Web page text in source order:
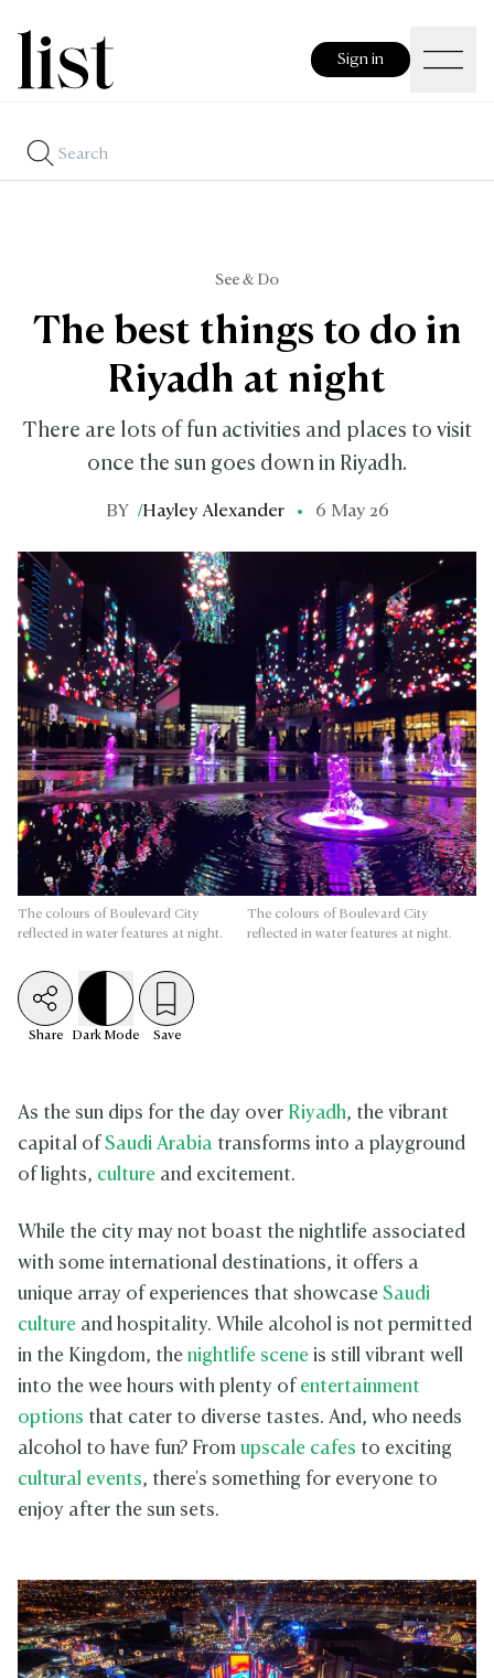
Sign in
See & Do
The best things to do in
Riyadh at night
There are lots of fun activities and places to visit
once the sun goes down in Riyadh.
BY /Hayley Alexander 6 May 26
The colours of Boulevard City
reflected in water features at night.
The colours of Boulevard City
reflected in water features at night.
Share Dark Mode Save
As the sun dips for the day over Riyadh, the vibrant
capital of Saudi Arabia transforms into a playground
of lights, culture and excitement.
While the city may not boast the nightlife associated
with some international destinations, it offers a
unique array of experiences that showcase Saudi
culture and hospitality. While alcohol is not permitted
in the Kingdom, the nightlife scene is still vibrant well
into the wee hours with plenty of entertainment
options that cater to diverse tastes. And, who needs
alcohol to have fun? From upscale cafes to exciting
cultural events, there's something for everyone to
enjoy after the sun sets.